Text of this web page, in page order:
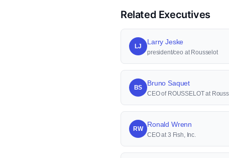
Related Executives
LJ
Larry Jeske
president/ceo at Rousselot
BS
Bruno Saquet
CEO of ROUSSELOT at
RW
Ronald Wrenn
CEO at 3 Fish, Inc.